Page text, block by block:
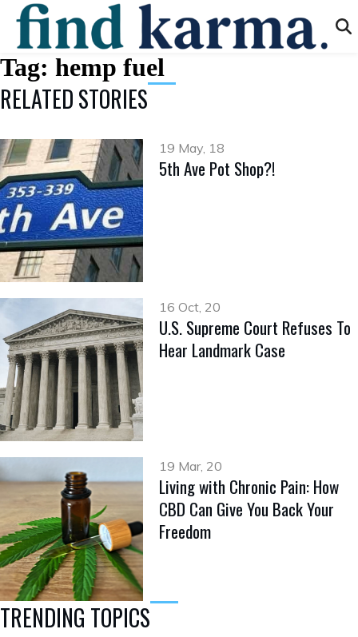
Tag: hemp fuel
RELATED STORIES
19 May, 18
5th Ave Pot Shop?!
16 Oct, 20
U.S. Supreme Court Refuses To
Hear Landmark Case
19 Mar, 20
Living with Chronic Pain: How
CBD Can Give You Back Your
Freedom
TRENDING TOPICS